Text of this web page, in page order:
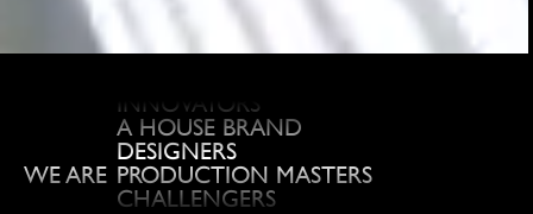
WE ARE
REACTOR
LIVE EVENT GURUS
TRUSTED
A HOUSE BRAND
DESIGNERS
PRODUCTION MASTERS
CHALLENGERS
TRANSPARENT